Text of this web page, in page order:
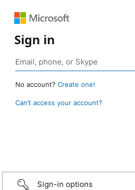
Sign in
No account? Create one!
Can’t access your account?
Sign-in options